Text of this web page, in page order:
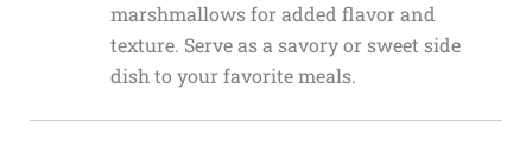
marshmallows for added flavor and
texture. Serve as a savory or sweet side
dish to your favorite meals.